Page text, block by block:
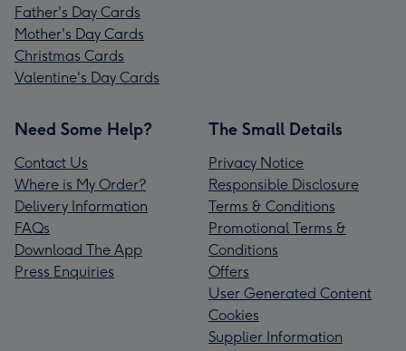
Father's Day Cards
Mother's Day Cards
Christmas Cards
Valentine's Day Cards
Need Some Help?
Contact Us
Where is My Order?
Delivery Information
FAQs
Download The App
Press Enquiries
The Small Details
Privacy Notice
Responsible Disclosure
Terms & Conditions
Promotional Terms &
Conditions
Offers
User Generated Content
Cookies
Supplier Information